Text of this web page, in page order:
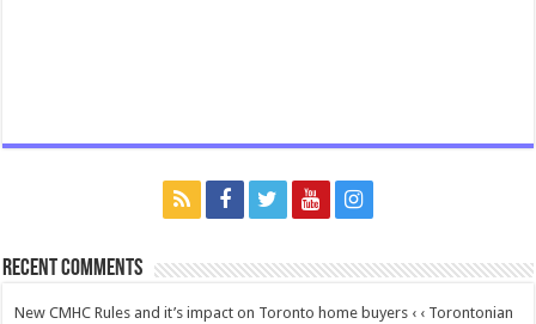
Recent Comments
New CMHC Rules and it’s impact on Toronto home buyers ‹ ‹ Torontonian